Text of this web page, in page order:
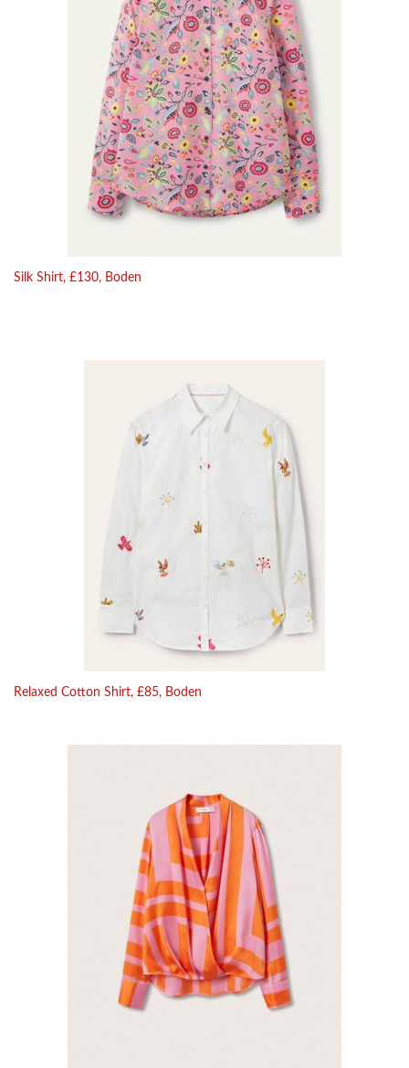
Silk Shirt, £130, Boden
Relaxed Cotton Shirt, £85, Boden